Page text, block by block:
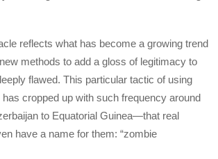
reflects what has become a growing trend
methods to add a gloss of legitimacy to
flawed. This particular tactic of using
cropped up with such frequency around
to Equatorial Guinea—that real
have a name for them: “zombie